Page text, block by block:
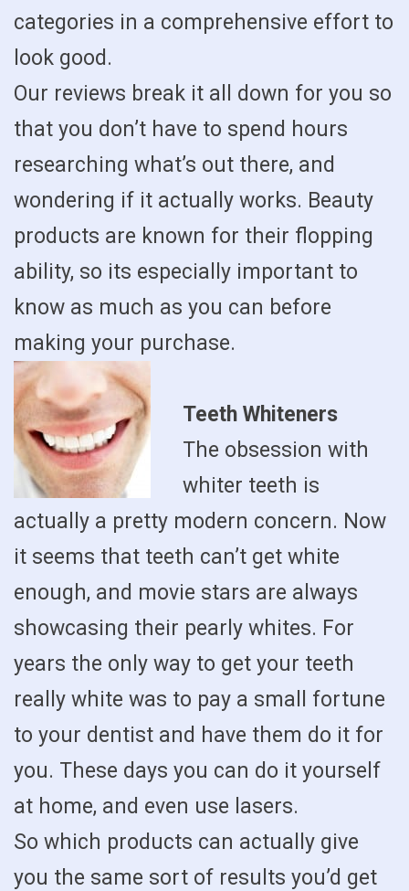
categories in a comprehensive effort to
look good.
Our reviews break it all down for you so
that you don’t have to spend hours
researching what’s out there, and
wondering if it actually works. Beauty
products are known for their flopping
ability, so its especially important to
know as much as you can before
making your purchase.
Teeth Whiteners
The obsession with
whiter teeth is
actually a pretty modern concern. Now
it seems that teeth can’t get white
enough, and movie stars are always
showcasing their pearly whites. For
years the only way to get your teeth
really white was to pay a small fortune
to your dentist and have them do it for
you. These days you can do it yourself
at home, and even use lasers.
So which products can actually give
you the same sort of results you’d get